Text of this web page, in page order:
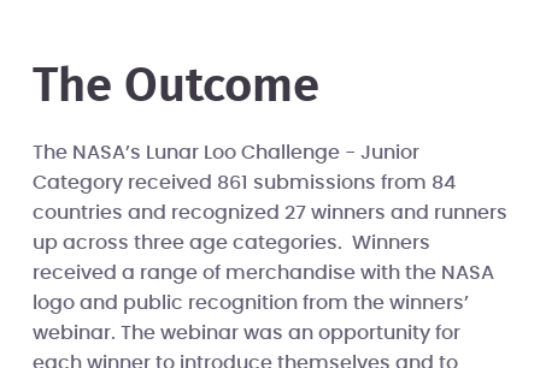
The Outcome
The NASA’s Lunar Loo Challenge - Junior
Category received 861 submissions from 84
countries and recognized 27 winners and runners
up across three age categories. Winners
received a range of merchandise with the NASA
logo and public recognition from the winners’
webinar. The webinar was an opportunity for
each winner to introduce themselves and to